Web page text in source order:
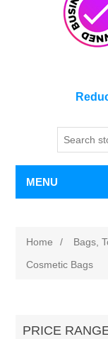
MENU
Home / Bags,
Cosmetic Bags
PRICE